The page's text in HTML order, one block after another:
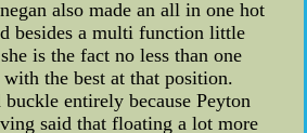
also made an all in one hot
besides a multi function little
is the fact no less than one
the best at that position.
buckle entirely because Peyton
said that floating a lot more